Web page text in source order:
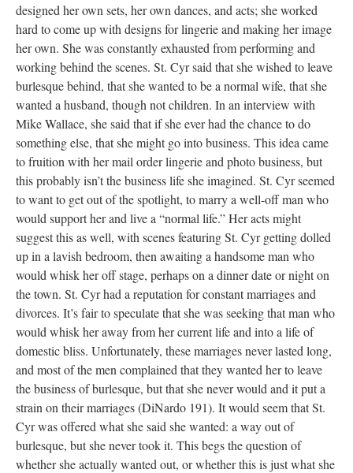
designed her own sets, her own dances, and acts; she worked
hard to come up with designs for lingerie and making her image
her own. She was constantly exhausted from performing and
working behind the scenes. St. Cyr said that she wished to leave
burlesque behind, that she wanted to be a normal wife, that she
wanted a husband, though not children. In an interview with
Mike Wallace, she said that if she ever had the chance to do
something else, that she might go into business. This idea came
to fruition with her mail order lingerie and photo business, but
this probably isn’t the business life she imagined. St. Cyr seemed
to want to get out of the spotlight, to marry a well-off man who
would support her and live a “normal life.” Her acts might
suggest this as well, with scenes featuring St. Cyr getting dolled
up in a lavish bedroom, then awaiting a handsome man who
would whisk her off stage, perhaps on a dinner date or night on
the town. St. Cyr had a reputation for constant marriages and
divorces. It’s fair to speculate that she was seeking that man who
would whisk her away from her current life and into a life of
domestic bliss. Unfortunately, these marriages never lasted long,
and most of the men complained that they wanted her to leave
the business of burlesque, but that she never would and it put a
strain on their marriages (DiNardo 191). It would seem that St.
Cyr was offered what she said she wanted: a way out of
burlesque, but she never took it. This begs the question of
whether she actually wanted out, or whether this is just what she